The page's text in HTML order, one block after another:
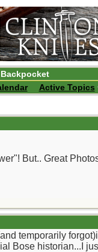
Active Topics
But.. Great
temporarily
Bose historian...I